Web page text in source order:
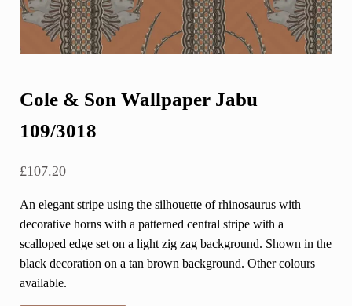
Cole & Son Wallpaper Jabu
109/3018
£107.20
An elegant stripe using the silhouette of rhinosaurus with
decorative horns with a patterned central stripe with a
scalloped edge set on a light zig zag background. Shown in the
black decoration on a tan brown background. Other colours
available.